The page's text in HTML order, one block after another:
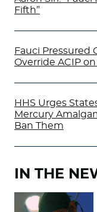
Fifth”
Fauci Pressured
Override ACIP
HHS Urges
Mercury
Ban Them
IN THE